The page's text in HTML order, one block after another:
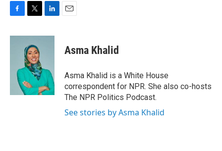
c
i
t
t
e
r
n
I
n
Asma Khalid
Asma Khalid is a White House
correspondent for NPR. She also co-hosts
The NPR Politics Podcast.
See stories by Asma Khalid